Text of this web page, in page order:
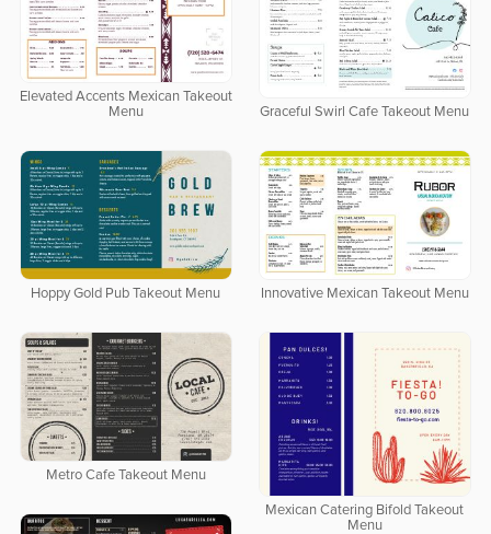
Elevated Accents Mexican Takeout
Menu
Graceful Swirl Cafe Takeout Menu
Hoppy Gold Pub Takeout Menu Innovative Mexican Takeout Menu
Metro Cafe Takeout Menu
Mexican Catering Bifold Takeout
Menu